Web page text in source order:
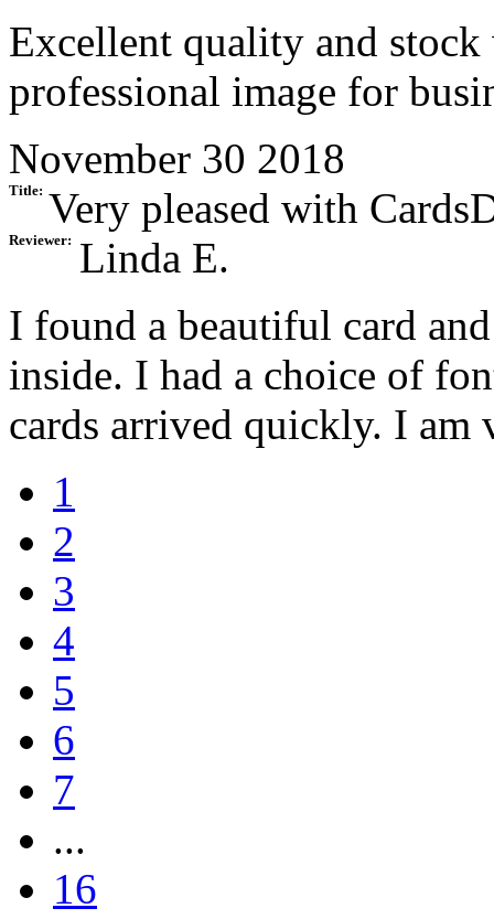
Excellent quality and
professional image for
November 30 2018
Title: Very pleased with
Reviewer:
Linda E.
I found a beautiful card
inside. I had a choice of
cards arrived quickly. I am
1
2
3
4
5
6
7
...
16